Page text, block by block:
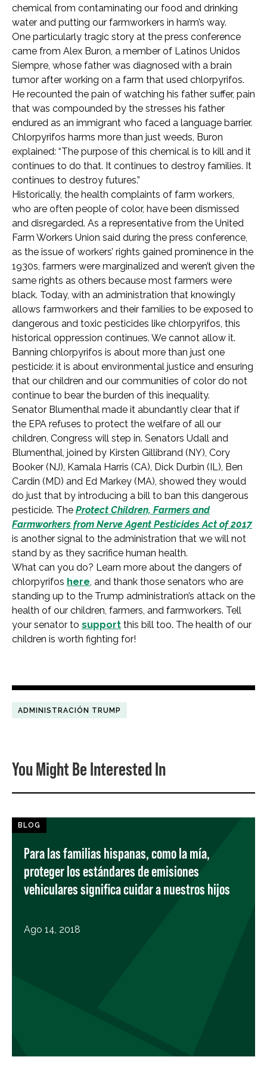
chemical from contaminating our food and drinking
water and putting our farmworkers in harm’s way.
One particularly tragic story at the press conference
came from Alex Buron, a member of Latinos Unidos
Siempre, whose father was diagnosed with a brain
tumor after working on a farm that used chlorpyrifos.
He recounted the pain of watching his father suffer, pain
that was compounded by the stresses his father
endured as an immigrant who faced a language barrier.
Chlorpyrifos harms more than just weeds, Buron
explained: “The purpose of this chemical is to kill and it
continues to do that. It continues to destroy families. It
continues to destroy futures.”
Historically, the health complaints of farm workers,
who are often people of color, have been dismissed
and disregarded. As a representative from the United
Farm Workers Union said during the press conference,
as the issue of workers’ rights gained prominence in the
1930s, farmers were marginalized and weren’t given the
same rights as others because most farmers were
black. Today, with an administration that knowingly
allows farmworkers and their families to be exposed to
dangerous and toxic pesticides like chlorpyrifos, this
historical oppression continues. We cannot allow it.
Banning chlorpyrifos is about more than just one
pesticide: it is about environmental justice and ensuring
that our children and our communities of color do not
continue to bear the burden of this inequality.
Senator Blumenthal made it abundantly clear that if
the EPA refuses to protect the welfare of all our
children, Congress will step in. Senators Udall and
Blumenthal, joined by Kirsten Gillibrand (NY), Cory
Booker (NJ), Kamala Harris (CA), Dick Durbin (IL), Ben
Cardin (MD) and Ed Markey (MA), showed they would
do just that by introducing a bill to ban this dangerous
pesticide. The Protect Children, Farmers and
Farmworkers from Nerve Agent Pesticides Act of 2017
is another signal to the administration that we will not
stand by as they sacrifice human health.
What can you do? Learn more about the dangers of
chlorpyrifos here, and thank those senators who are
standing up to the Trump administration’s attack on the
health of our children, farmers, and farmworkers. Tell
your senator to support this bill too. The health of our
children is worth fighting for!
ADMINISTRACIÓN TRUMP
You Might Be Interested In
BLOG
Para las familias hispanas, como la mía,
proteger los estándares de emisiones
vehiculares significa cuidar a nuestros hijos
Ago 14, 2018